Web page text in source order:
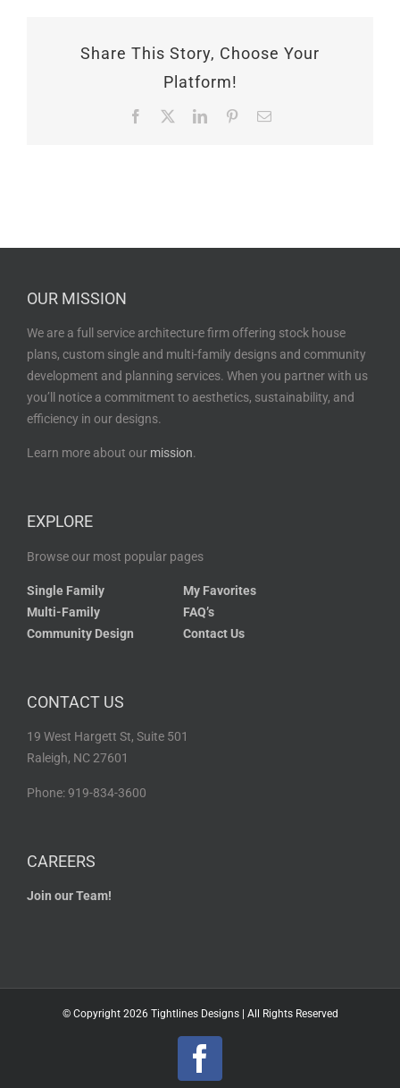
Share This Story, Choose Your
Platform!
Facebook LinkedInPinterestEmail
OUR MISSION
We are a full service architecture firm offering stock house
plans, custom single and multi-family designs and community
development and planning services. When you partner with us
you’ll notice a commitment to aesthetics, sustainability, and
efficiency in our designs.
Learn more about our mission.
EXPLORE
Browse our most popular pages
Single Family
Multi-Family
Community Design
My Favorites
FAQ’s
Contact Us
CONTACT US
19 West Hargett St, Suite 501
Raleigh, NC 27601
Phone: 919-834-3600
CAREERS
Join our Team!
© Copyright 2026 Tightlines Designs | All Rights Reserved
Facebook